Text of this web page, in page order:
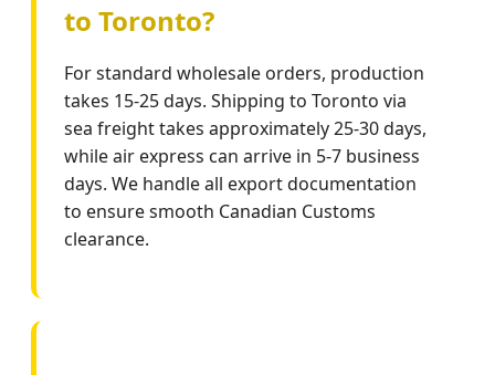
to Toronto?
For standard wholesale orders, production
takes 15-25 days. Shipping to Toronto via
sea freight takes approximately 25-30 days,
while air express can arrive in 5-7 business
days. We handle all export documentation
to ensure smooth Canadian Customs
clearance.